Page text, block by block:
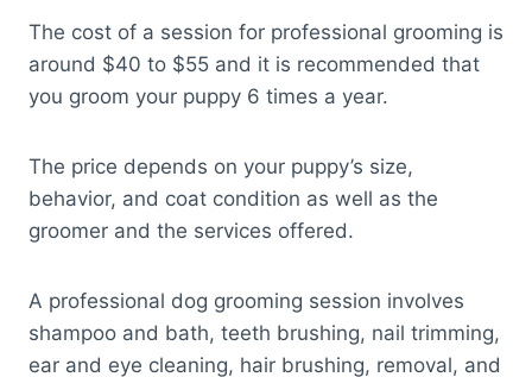
The cost of a session for professional grooming is
around $40 to $55 and it is recommended that
you groom your puppy 6 times a year.
The price depends on your puppy’s size,
behavior, and coat condition as well as the
groomer and the services offered.
A professional dog grooming session involves
shampoo and bath, teeth brushing, nail trimming,
ear and eye cleaning, hair brushing, removal, and